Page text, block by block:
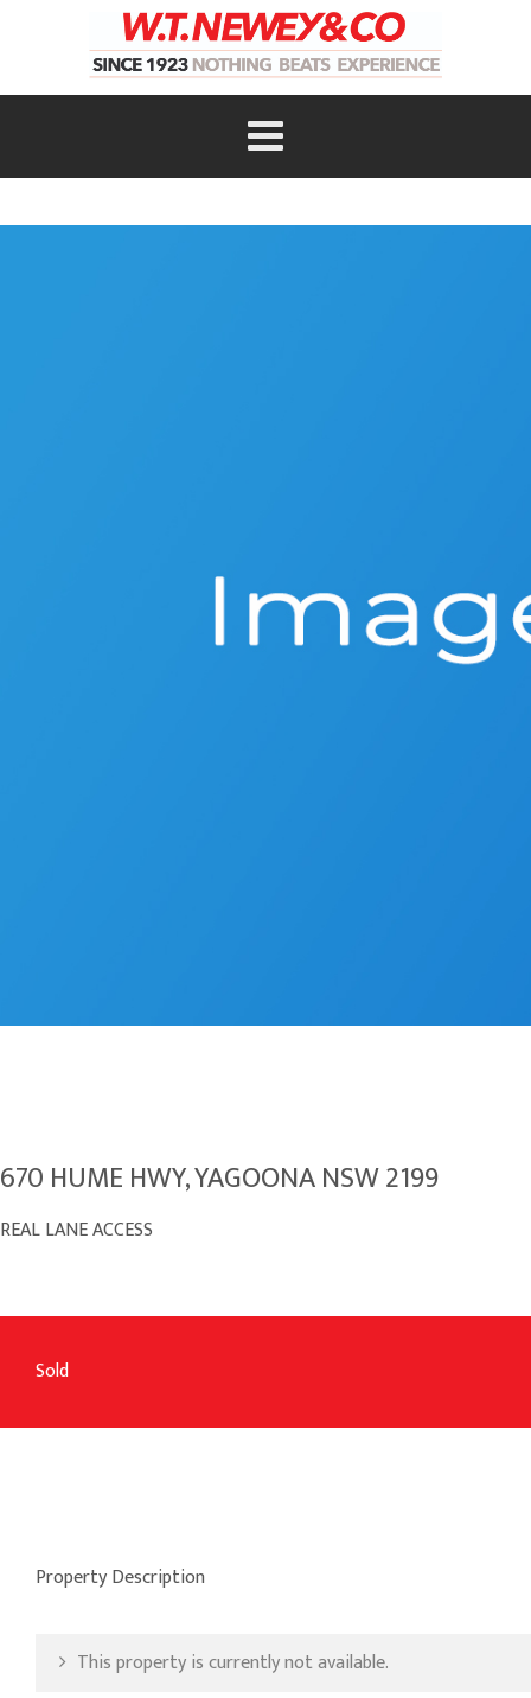
670 HUME HWY, YAGOONA NSW 2199
REAL LANE ACCESS
Sold
Property Description
This property is currently not available.